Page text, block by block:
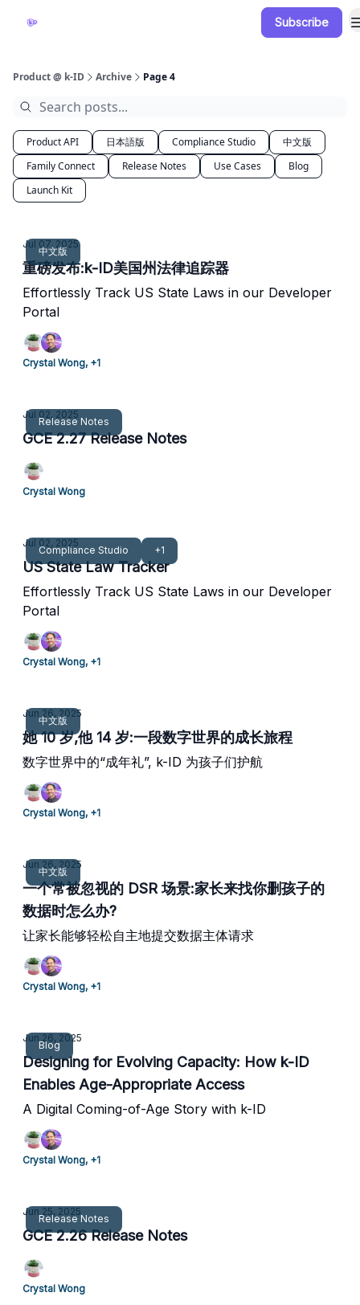
Subscribe
Product @ k-ID Archive Page 4
Product API 日本語版 Compliance Studio
中文版
Family Connect
Release Notes Use Cases
Blog
Launch Kit
中文版
Jul 07, 2025
重磅发布:k-ID美国州法律追踪器
Effortlessly Track US State Laws in our Developer
Portal
Crystal Wong, +1
Release Notes
Jul 02, 2025
GCE 2.27 Release Notes
Crystal Wong
Compliance Studio +1
Jul 02, 2025
US State Law Tracker
Effortlessly Track US State Laws in our Developer
Portal
Crystal Wong, +1
中文版
Jun 26, 2025
她 10 岁,他 14 岁:一段数字世界的成长旅程
数字世界中的“成年礼”, k-ID 为孩子们护航
Crystal Wong, +1
中文版
Jun 26, 2025
一个常被忽视的 DSR 场景:家长来找你删孩子的
数据时怎么办?
让家长能够轻松自主地提交数据主体请求
Crystal Wong, +1
Blog
Jun 26, 2025
Designing for Evolving Capacity: How k-ID
Enables Age-Appropriate Access
A Digital Coming-of-Age Story with k-ID
Crystal Wong, +1
Release Notes
Jun 25, 2025
GCE 2.26 Release Notes
Crystal Wong